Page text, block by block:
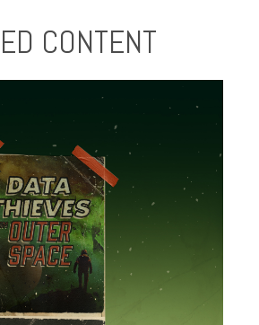
CONTENT